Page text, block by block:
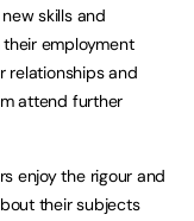
skills and
employment
relationships and
attend further
enjoy the rigour and
their subjects